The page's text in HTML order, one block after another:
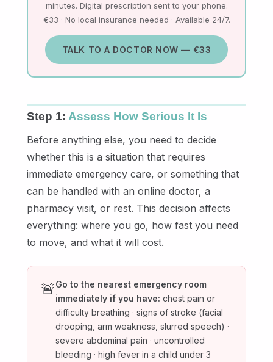
minutes. Digital prescription sent to your phone.
€33 · No local insurance needed · Available 24/7.
TALK TO A DOCTOR NOW — €33
Step 1: Assess How Serious It Is
Before anything else, you need to decide
whether this is a situation that requires
immediate emergency care, or something that
can be handled with an online doctor, a
pharmacy visit, or rest. This decision affects
everything: where you go, how fast you need
to move, and what it will cost.
🚨 Go to the nearest emergency room
immediately if you have: chest pain or
difficulty breathing · signs of stroke (facial
drooping, arm weakness, slurred speech) ·
severe abdominal pain · uncontrolled
bleeding · high fever in a child under 3